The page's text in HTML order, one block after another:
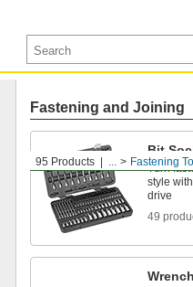
95 Products ... Fastening
Fastening and Joining
Bit
Turn
style
drive
49